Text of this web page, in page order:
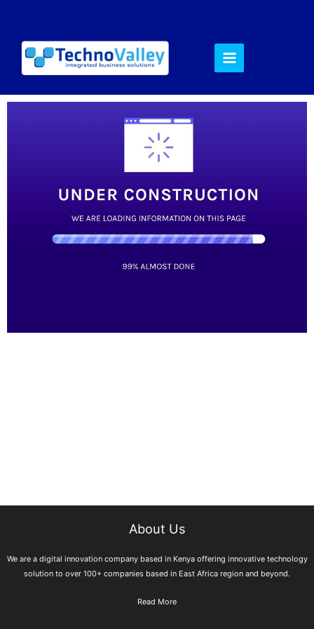
About Us
We are a digital innovation company based in Kenya offering innovative technology
solution to over 100+ companies based in East Africa region and beyond.
Read More